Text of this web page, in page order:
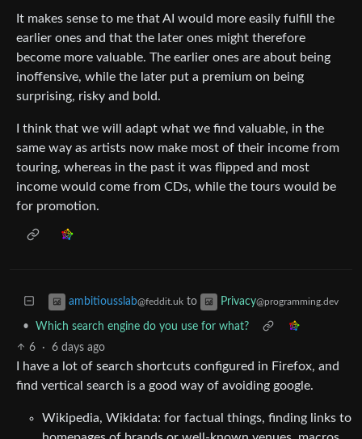
It makes sense to me that AI would more easily fulfill the
earlier ones and that the later ones might therefore
become more valuable. The earlier ones are about being
inoffensive, while the later put a premium on being
surprising, risky and bold.
I think that we will adapt what we find valuable, in the
same way as artists now make most of their income from
touring, whereas in the past it was flipped and most
income would come from CDs, while the tours would be
for promotion.
ambitiousslab@feddit.uk to Privacy@programming.dev
•
Which search engine do you use for what?
6
· 6 days ago
I have a lot of search shortcuts configured in Firefox, and
find vertical search is a good way of avoiding google.
Wikipedia, Wikidata: for factual things, finding links to